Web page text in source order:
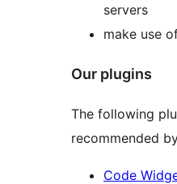
servers
make use
Our plugins
The following
recommended
Code